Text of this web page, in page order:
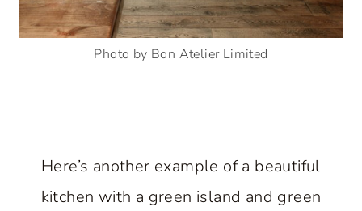
Photo by Bon Atelier Limited
Here’s another example of a beautiful
kitchen with a green island and green